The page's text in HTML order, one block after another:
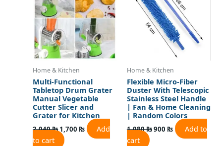
Home & Kitchen
Multi-Functional
Tabletop Drum Grater
Manual Vegetable
Cutter Slicer and
Grater for Kitchen
2,040₨1,700 ₨
Add
to cart
Home & Kitchen
Flexible Micro-Fiber
Duster With Telescopic
Stainless Steel Handle
| Fan & Home Cleaning
| Random Colors
1,080₨900 ₨
Add to
cart